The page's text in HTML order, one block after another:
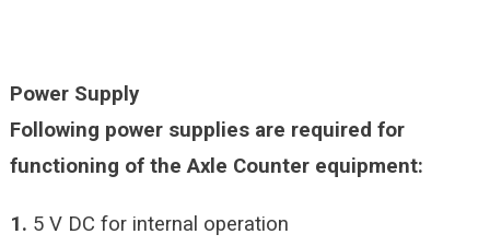
Power Supply
Following power supplies are required for
functioning of the Axle Counter equipment:
1. 5 V DC for internal operation